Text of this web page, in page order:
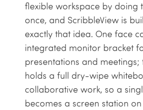
flexible workspace by doing
once, and ScribbleView is
exactly that idea. One face
integrated monitor bracket
presentations and meetings;
holds a full dry-wipe
collaborative work, so a
becomes a screen station